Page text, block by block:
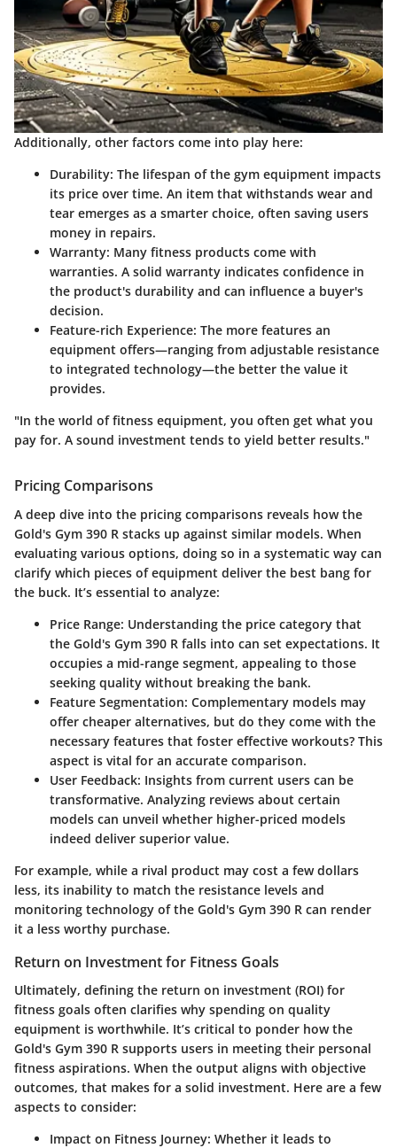
Additionally, other factors come into play here:
Durability: The lifespan of the gym equipment impacts
its price over time. An item that withstands wear and
tear emerges as a smarter choice, often saving users
money in repairs.
Warranty: Many fitness products come with
warranties. A solid warranty indicates confidence in
the product's durability and can influence a buyer's
decision.
Feature-rich Experience: The more features an
equipment offers—ranging from adjustable resistance
to integrated technology—the better the value it
provides.
"In the world of fitness equipment, you often get what you
pay for. A sound investment tends to yield better results."
Pricing Comparisons
A deep dive into the pricing comparisons reveals how the
Gold's Gym 390 R stacks up against similar models. When
evaluating various options, doing so in a systematic way can
clarify which pieces of equipment deliver the best bang for
the buck. It’s essential to analyze:
Price Range: Understanding the price category that
the Gold's Gym 390 R falls into can set expectations. It
occupies a mid-range segment, appealing to those
seeking quality without breaking the bank.
Feature Segmentation: Complementary models may
offer cheaper alternatives, but do they come with the
necessary features that foster effective workouts? This
aspect is vital for an accurate comparison.
User Feedback: Insights from current users can be
transformative. Analyzing reviews about certain
models can unveil whether higher-priced models
indeed deliver superior value.
For example, while a rival product may cost a few dollars
less, its inability to match the resistance levels and
monitoring technology of the Gold's Gym 390 R can render
it a less worthy purchase.
Return on Investment for Fitness Goals
Ultimately, defining the return on investment (ROI) for
fitness goals often clarifies why spending on quality
equipment is worthwhile. It’s critical to ponder how the
Gold's Gym 390 R supports users in meeting their personal
fitness aspirations. When the output aligns with objective
outcomes, that makes for a solid investment. Here are a few
aspects to consider:
Impact on Fitness Journey: Whether it leads to